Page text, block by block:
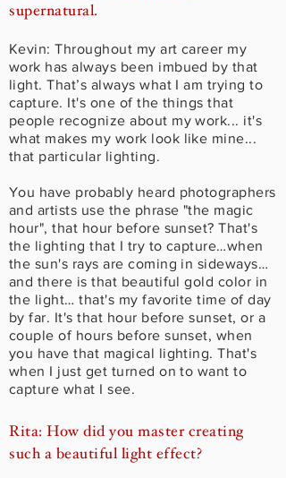
supernatural.
Kevin: Throughout my art career my
work has always been imbued by that
light. That’s always what I am trying to
capture. It's one of the things that
people recognize about my work... it's
what makes my work look like mine...
that particular lighting.
You have probably heard photographers
and artists use the phrase "the magic
hour", that hour before sunset? That's
the lighting that I try to capture…when
the sun's rays are coming in sideways…
and there is that beautiful gold color in
the light… that's my favorite time of day
by far. It's that hour before sunset, or a
couple of hours before sunset, when
you have that magical lighting. That's
when I just get turned on to want to
capture what I see.
Rita: How did you master creating
such a beautiful light effect?